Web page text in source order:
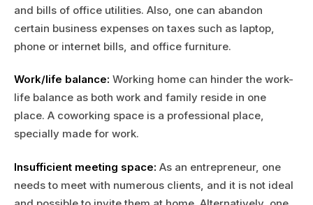
and bills of office utilities. Also, one can abandon
certain business expenses on taxes such as laptop,
phone or internet bills, and office furniture.
Work/life balance: Working home can hinder the work-
life balance as both work and family reside in one
place. A coworking space is a professional place,
specially made for work.
Insufficient meeting space: As an entrepreneur, one
needs to meet with numerous clients, and it is not ideal